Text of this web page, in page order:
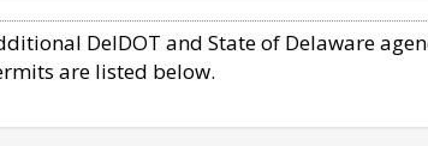
DelDOT and State of Delaware
are listed below.